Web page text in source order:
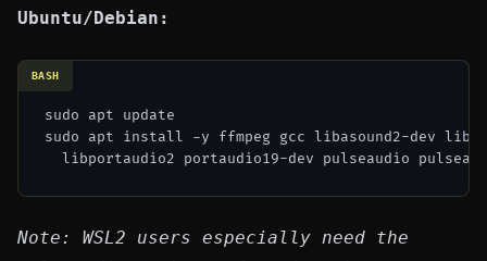
Ubuntu/Debian:
sudo apt update
sudo apt install -y ffmpeg gcc libasound2-dev
BASH
Note: WSL2 users especially need the